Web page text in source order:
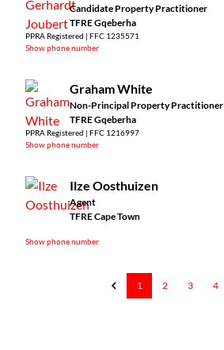
Candidate Property Practitioner
TFRE Gqeberha
PPRA Registered | FFC 1235571
Show phone number
Graham White
Non-Principal Property Practitioner
TFRE Gqeberha
PPRA Registered | FFC 1216997
Show phone number
Ilze Oosthuizen
Agent
TFRE Cape Town
Show phone number
1 2 3 4